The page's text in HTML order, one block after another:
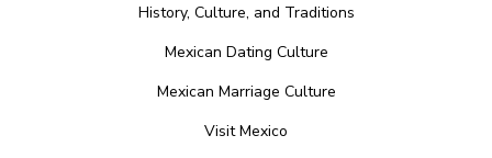
History, Culture, and Traditions
Mexican Dating Culture
Mexican Marriage Culture
Visit Mexico